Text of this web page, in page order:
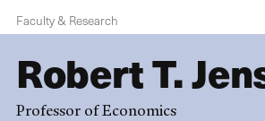
Faculty & Research
Robert T.
Professor of Economics